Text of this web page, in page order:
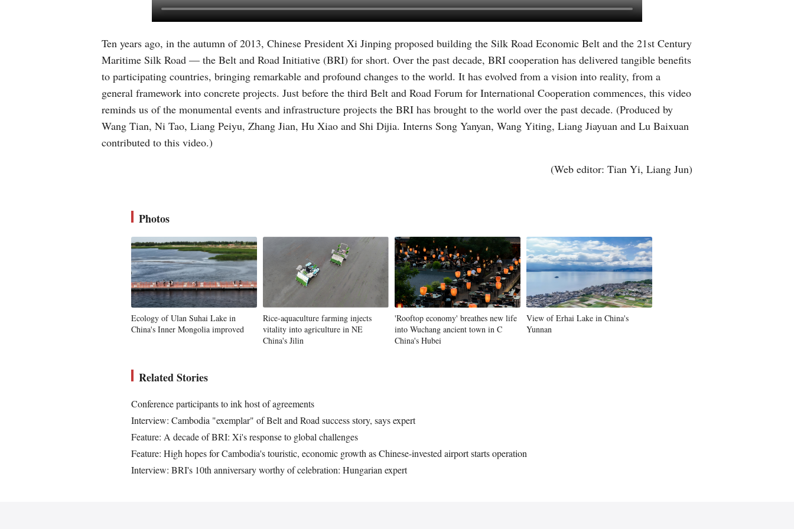
Greek
Vietnamese
Urdu
Ten years ago, in the autumn of 2013, Chinese President Xi Jinping proposed building the Silk Road Economic Belt and the 21st Century
Maritime Silk Road — the Belt and Road Initiative (BRI) for short. Over the past decade, BRI cooperation has delivered tangible benefits
to participating countries, bringing remarkable and profound changes to the world. It has evolved from a vision into reality, from a
general framework into concrete projects. Just before the third Belt and Road Forum for International Cooperation commences, this video
reminds us of the monumental events and infrastructure projects the BRI has brought to the world over the past decade. (Produced by
Wang Tian, Ni Tao, Liang Peiyu, Zhang Jian, Hu Xiao and Shi Dijia. Interns Song Yanyan, Wang Yiting, Liang Jiayuan and Lu Baixuan
contributed to this video.)
(Web editor: Tian Yi, Liang Jun)
Photos
Ecology of Ulan Suhai Lake in
China's Inner Mongolia improved
Rice-aquaculture farming injects
vitality into agriculture in NE
China's Jilin
'Rooftop economy' breathes new life
into Wuchang ancient town in C
China's Hubei
View of Erhai Lake in China's
Yunnan
Related Stories
Conference participants to ink host of agreements
Interview: Cambodia "exemplar" of Belt and Road success story, says expert
Feature: A decade of BRI: Xi's response to global challenges
Feature: High hopes for Cambodia's touristic, economic growth as Chinese-invested airport starts operation
Interview: BRI's 10th anniversary worthy of celebration: Hungarian expert